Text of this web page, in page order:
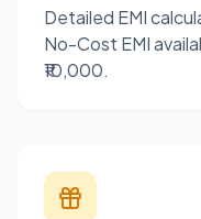
Detailed EMI
No-Cost EMI
₹10,000.